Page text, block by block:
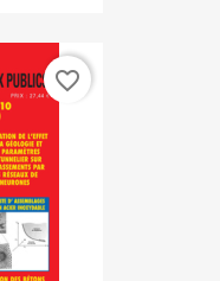
favorite_border